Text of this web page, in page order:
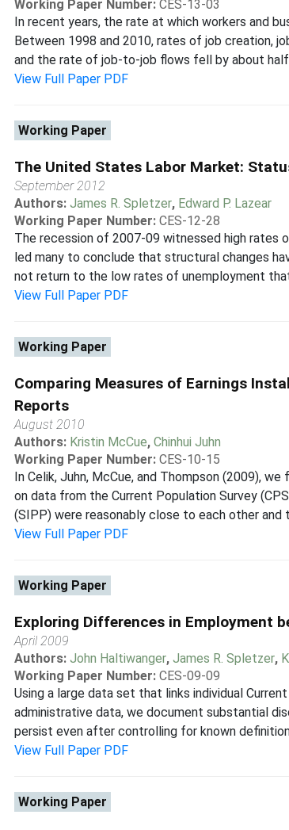
Working Paper Number: CES-13-03
In recent years, the rate at which workers and
Between 1998 and 2010, rates of job creation,
and the rate of job-to-job flows fell by about
View Full Paper PDF
Working Paper
The United States Labor Market:
September 2012
Authors: James R. Spletzer, Edward P. Lazear
Working Paper Number: CES-12-28
The recession of 2007-09 witnessed high rates
led many to conclude that structural changes
not return to the low rates of unemployment
View Full Paper PDF
Working Paper
Comparing Measures of Earnings
Reports
August 2010
Authors: Kristin McCue, Chinhui Juhn
Working Paper Number: CES-10-15
In Celik, Juhn, McCue, and Thompson (2009),
on data from the Current Population Survey
(SIPP) were reasonably close to each other
View Full Paper PDF
Working Paper
Exploring Differences in Employment
April 2009
Authors: John Haltiwanger, James R. Spletzer,
Working Paper Number: CES-09-09
Using a large data set that links individual
administrative data, we document substantial
persist even after controlling for known
View Full Paper PDF
Working Paper